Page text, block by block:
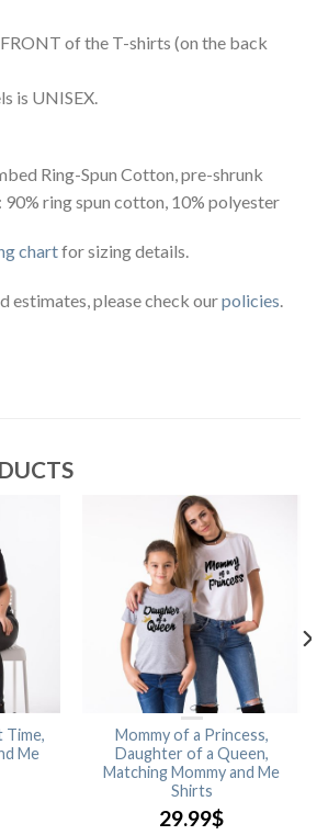
of the T-shirts (on the back
is UNISEX.
Ring-Spun Cotton, pre-shrunk
ring spun cotton, 10% polyester
chartfor sizing details.
estimates, please check ourpolicies.
Time,
Me
Mommy of a Princess,
Daughter of a Queen,
Matching Mommy and Me
Shirts
29.99$